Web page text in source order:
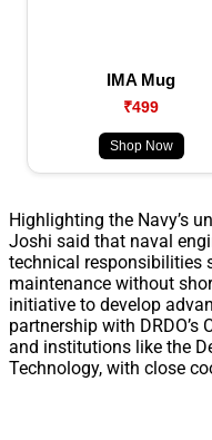
IMA Mug
₹499
Shop Now
Highlighting the Navy’s
Joshi said that naval
technical responsibilities
maintenance without
initiative to develop
partnership with DRDO’s
and institutions like the
Technology, with close